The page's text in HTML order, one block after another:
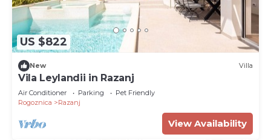
US $822
New Villa
Vila Leylandii in Razanj
Air Conditioner Parking
Pet Friendly
Rogoznica
Razanj
View Availability